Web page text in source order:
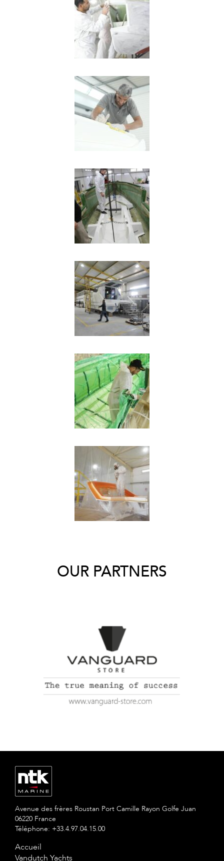
OUR PARTNERS
Avenue des frères Roustan Port Camille Rayon Golfe Juan
06220 France
Téléphone: +33.4.97.04.15.00
Accueil
Vandutch Yachts